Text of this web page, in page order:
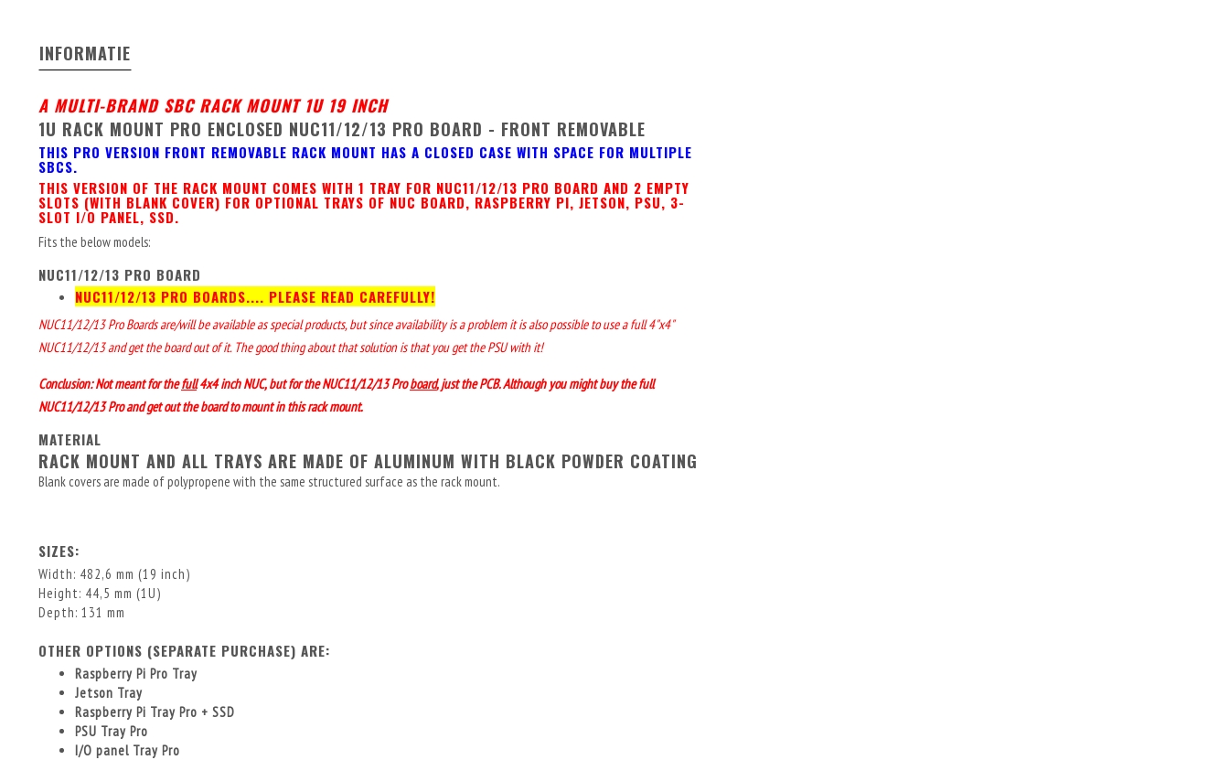
INFORMATIE
A MULTI-BRAND SBC RACK MOUNT 1U 19 INCH
1U RACK MOUNT PRO ENCLOSED NUC11/12/13 PRO BOARD - FRONT REMOVABLE
THIS PRO VERSION FRONT REMOVABLE RACK MOUNT HAS A CLOSED CASE WITH SPACE FOR MULTIPLE
SBCS.
THIS VERSION OF THE RACK MOUNT COMES WITH 1 TRAY FOR NUC11/12/13 PRO BOARD AND 2 EMPTY
SLOTS (WITH BLANK COVER) FOR OPTIONAL TRAYS OF NUC BOARD, RASPBERRY PI, JETSON, PSU, 3-
SLOT I/O PANEL, SSD.
Fits the below models:
NUC11/12/13 PRO BOARD
NUC11/12/13 PRO BOARDS.... PLEASE READ CAREFULLY!
NUC11/12/13 Pro Boards are/will be available as special products, but since availability is a problem it is also possible to use a full 4"x4"
NUC11/12/13 and get the board out of it. The good thing about that solution is that you get the PSU with it!
Conclusion: Not meant for thefull4x4 inch NUC, but for the NUC11/12/13 Proboard, just the PCB. Although you might buy the full
NUC11/12/13 Pro and get out the board to mount in this rack mount.
MATERIAL
RACK MOUNT AND ALL TRAYS ARE MADE OF ALUMINUM WITH BLACK POWDER COATING
Blank covers are made of polypropene with the same structured surface as the rack mount.
SIZES:
Width: 482,6 mm (19 inch)
Height: 44,5 mm (1U)
Depth: 131 mm
OTHER OPTIONS (SEPARATE PURCHASE) ARE:
Raspberry Pi Pro Tray
Jetson Tray
Raspberry Pi Tray Pro + SSD
PSU Tray Pro
I/O panel Tray Pro